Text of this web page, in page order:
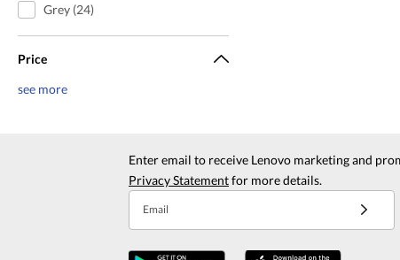
Grey (24)
Price
see more
Enter email to receive Lenovo marketing and
Privacy Statementfor more details.
Email